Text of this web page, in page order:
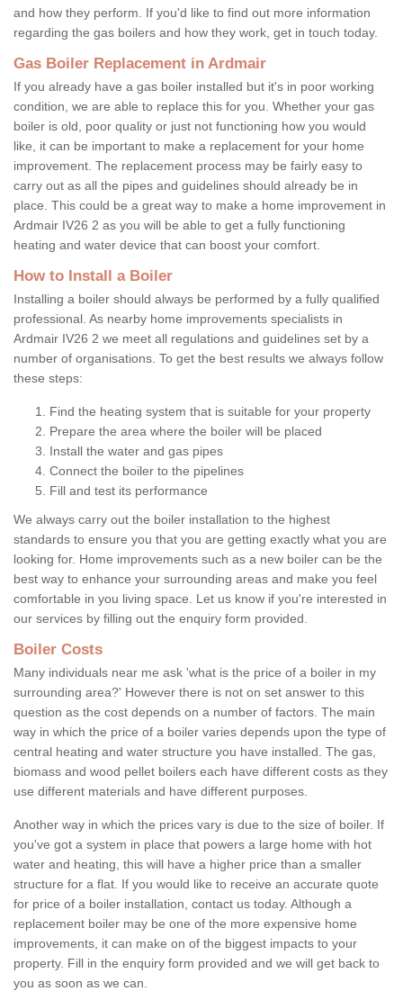
and how they perform. If you'd like to find out more information
regarding the gas boilers and how they work, get in touch today.
Gas Boiler Replacement in Ardmair
If you already have a gas boiler installed but it's in poor working
condition, we are able to replace this for you. Whether your gas
boiler is old, poor quality or just not functioning how you would
like, it can be important to make a replacement for your home
improvement. The replacement process may be fairly easy to
carry out as all the pipes and guidelines should already be in
place. This could be a great way to make a home improvement in
Ardmair IV26 2 as you will be able to get a fully functioning
heating and water device that can boost your comfort.
How to Install a Boiler
Installing a boiler should always be performed by a fully qualified
professional. As nearby home improvements specialists in
Ardmair IV26 2 we meet all regulations and guidelines set by a
number of organisations. To get the best results we always follow
these steps:
Find the heating system that is suitable for your property
Prepare the area where the boiler will be placed
Install the water and gas pipes
Connect the boiler to the pipelines
Fill and test its performance
We always carry out the boiler installation to the highest
standards to ensure you that you are getting exactly what you are
looking for. Home improvements such as a new boiler can be the
best way to enhance your surrounding areas and make you feel
comfortable in you living space. Let us know if you're interested in
our services by filling out the enquiry form provided.
Boiler Costs
Many individuals near me ask 'what is the price of a boiler in my
surrounding area?' However there is not on set answer to this
question as the cost depends on a number of factors. The main
way in which the price of a boiler varies depends upon the type of
central heating and water structure you have installed. The gas,
biomass and wood pellet boilers each have different costs as they
use different materials and have different purposes.
Another way in which the prices vary is due to the size of boiler. If
you've got a system in place that powers a large home with hot
water and heating, this will have a higher price than a smaller
structure for a flat. If you would like to receive an accurate quote
for price of a boiler installation, contact us today. Although a
replacement boiler may be one of the more expensive home
improvements, it can make on of the biggest impacts to your
property. Fill in the enquiry form provided and we will get back to
you as soon as we can.